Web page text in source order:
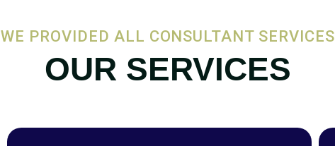
WE PROVIDED ALL CONSULTANT SERVICES
OUR SERVICES